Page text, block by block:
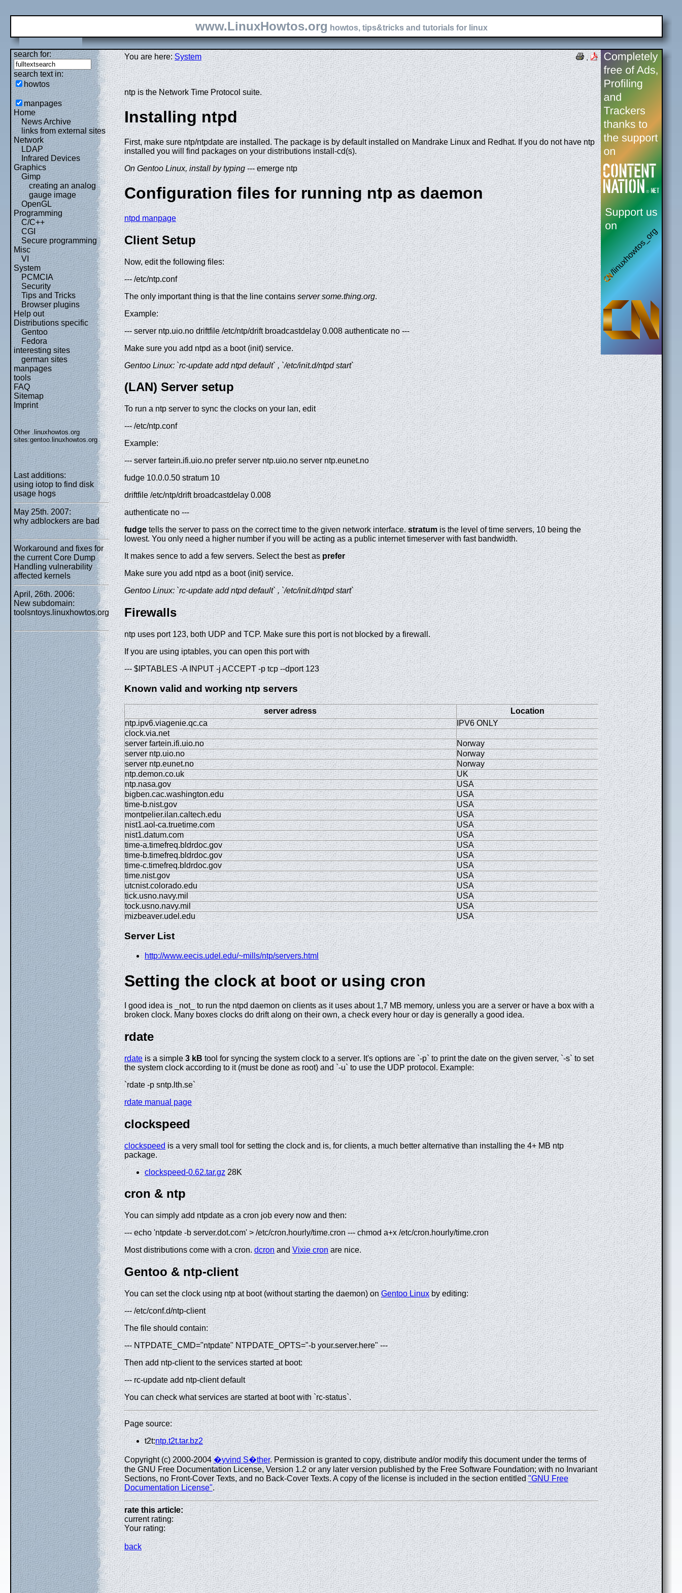
www.LinuxHowtos.org howtos, tips&tricks and tutorials for linux
search for:
search text in:
howtos
manpages
Home
News Archive
links from external sites
Network
LDAP
Infrared Devices
Graphics
Gimp
creating an analog
gauge image
OpenGL
Programming
C/C++
CGI
Secure programming
Misc
VI
System
PCMCIA
Security
Tips and Tricks
Browser plugins
Help out
Distributions specific
Gentoo
Fedora
interesting sites
german sites
manpages
tools
FAQ
Sitemap
Imprint
Other .linuxhowtos.org
sites:gentoo.linuxhowtos.org
Last additions:
using iotop to find disk
usage hogs
May 25th. 2007:
why adblockers are bad
Workaround and fixes for
the current Core Dump
Handling vulnerability
affected kernels
April, 26th. 2006:
New subdomain:
toolsntoys.linuxhowtos.org
.
You are here:System
ntp is the Network Time Protocol suite.
Installing ntpd
First, make sure ntp/ntpdate are installed. The package is by default installed on Mandrake Linux and Redhat. If you do not have ntp
installed you will find packages on your distributions install-cd(s).
On Gentoo Linux, install by typing--- emerge ntp
Configuration files for running ntp as daemon
ntpd manpage
Client Setup
Now, edit the following files:
--- /etc/ntp.conf
The only important thing is that the line containsserver some.thing.org.
Example:
--- server ntp.uio.no driftfile /etc/ntp/drift broadcastdelay 0.008 authenticate no ---
Make sure you add ntpd as a boot (init) service.
Gentoo Linux: `rc-update add ntpd default` , `/etc/init.d/ntpd start`
(LAN) Server setup
To run a ntp server to sync the clocks on your lan, edit
--- /etc/ntp.conf
Example:
--- server fartein.ifi.uio.no prefer server ntp.uio.no server ntp.eunet.no
fudge 10.0.0.50 stratum 10
driftfile /etc/ntp/drift broadcastdelay 0.008
authenticate no ---
fudgetells the server to pass on the correct time to the given network interface.stratumis the level of time servers, 10 being the
lowest. You only need a higher number if you will be acting as a public internet timeserver with fast bandwidth.
It makes sence to add a few servers. Select the best asprefer
Make sure you add ntpd as a boot (init) service.
Gentoo Linux: `rc-update add ntpd default` , `/etc/init.d/ntpd start`
Firewalls
ntp uses port 123, both UDP and TCP. Make sure this port is not blocked by a firewall.
If you are using iptables, you can open this port with
--- $IPTABLES -A INPUT -j ACCEPT -p tcp --dport 123
Known valid and working ntp servers
server adress
Location
ntp.ipv6.viagenie.qc.ca
IPV6 ONLY
clock.via.net
server fartein.ifi.uio.no
Norway
server ntp.uio.no
Norway
server ntp.eunet.no
Norway
ntp.demon.co.uk
UK
ntp.nasa.gov
USA
bigben.cac.washington.edu
USA
time-b.nist.gov
USA
montpelier.ilan.caltech.edu
USA
nist1.aol-ca.truetime.com
USA
nist1.datum.com
USA
time-a.timefreq.bldrdoc.gov
USA
time-b.timefreq.bldrdoc.gov
USA
time-c.timefreq.bldrdoc.gov
USA
time.nist.gov
USA
utcnist.colorado.edu
USA
tick.usno.navy.mil
USA
tock.usno.navy.mil
USA
mizbeaver.udel.edu
USA
Server List
http://www.eecis.udel.edu/~mills/ntp/servers.html
Setting the clock at boot or using cron
I good idea is _not_ to run the ntpd daemon on clients as it uses about 1,7 MB memory, unless you are a server or have a box with a
broken clock. Many boxes clocks do drift along on their own, a check every hour or day is generally a good idea.
rdate
rdateis a simple3 kBtool for syncing the system clock to a server. It's options are `-p` to print the date on the given server, `-s` to set
the system clock according to it (must be done as root) and `-u` to use the UDP protocol. Example:
`rdate -p sntp.lth.se`
rdate manual page
clockspeed
clockspeedis a very small tool for setting the clock and is, for clients, a much better alternative than installing the 4+ MB ntp
package.
clockspeed-0.62.tar.gz28K
cron & ntp
You can simply add ntpdate as a cron job every now and then:
--- echo 'ntpdate -b server.dot.com' > /etc/cron.hourly/time.cron --- chmod a+x /etc/cron.hourly/time.cron
Most distributions come with a cron.dcronandVixie cronare nice.
Gentoo & ntp-client
You can set the clock using ntp at boot (without starting the daemon) onGentoo Linuxby editing:
--- /etc/conf.d/ntp-client
The file should contain:
--- NTPDATE_CMD="ntpdate" NTPDATE_OPTS="-b your.server.here" ---
Then add ntp-client to the services started at boot:
--- rc-update add ntp-client default
You can check what services are started at boot with `rc-status`.
Page source:
t2t:ntp.t2t.tar.bz2
Copyright (c) 2000-2004�yvind S�ther. Permission is granted to copy, distribute and/or modify this document under the terms of
the GNU Free Documentation License, Version 1.2 or any later version published by the Free Software Foundation; with no Invariant
Sections, no Front-Cover Texts, and no Back-Cover Texts. A copy of the license is included in the section entitled"GNU Free
Documentation License".
rate this article:
current rating:
Your rating:
back